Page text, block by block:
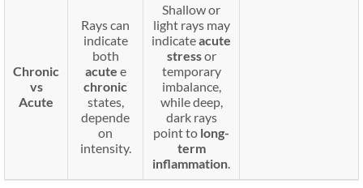
Chronic
vs
Acute
Rays can
indicate
both
acute e
chronic
states,
depende
on
intensity.
Shallow or
light rays may
indicateacute
stressor
temporary
imbalance,
while deep,
dark rays
point to long-
term
inflammation